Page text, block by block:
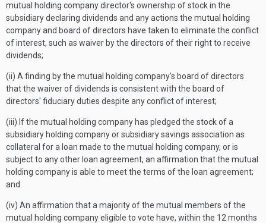
mutual holding company director's ownership of stock in the
subsidiary declaring dividends and any actions the mutual holding
company and board of directors have taken to eliminate the conflict
of interest, such as waiver by the directors of their right to receive
dividends;
(ii) A finding by the mutual holding company's board of directors
that the waiver of dividends is consistent with the board of
directors' fiduciary duties despite any conflict of interest;
(iii) If the mutual holding company has pledged the stock of a
subsidiary holding company or subsidiary savings association as
collateral for a loan made to the mutual holding company, or is
subject to any other loan agreement, an affirmation that the mutual
holding company is able to meet the terms of the loan agreement;
and
(iv) An affirmation that a majority of the mutual members of the
mutual holding company eligible to vote have, within the 12 months